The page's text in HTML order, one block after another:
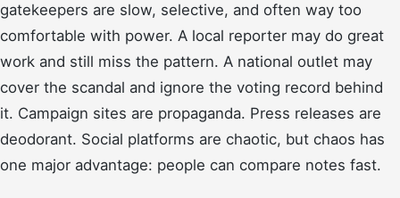
gatekeepers are slow, selective, and often way too
comfortable with power. A local reporter may do great
work and still miss the pattern. A national outlet may
cover the scandal and ignore the voting record behind
it. Campaign sites are propaganda. Press releases are
deodorant. Social platforms are chaotic, but chaos has
one major advantage: people can compare notes fast.